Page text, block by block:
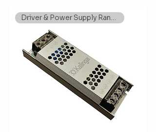
Driver & Power Supply Range